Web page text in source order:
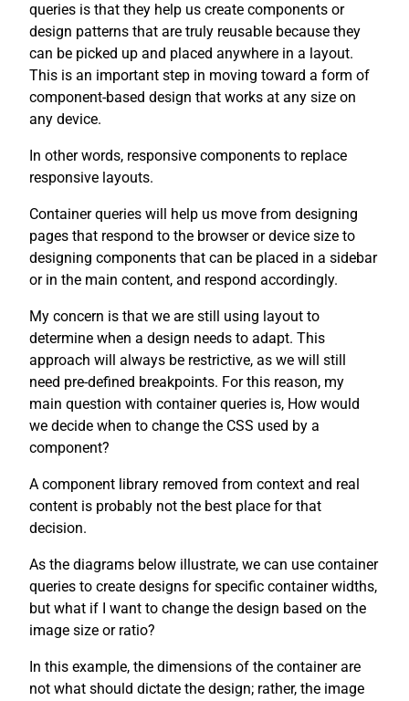
queries is that they help us create components or
design patterns that are truly reusable because they
can be picked up and placed anywhere in a layout.
This is an important step in moving toward a form of
component-based design that works at any size on
any device.
In other words, responsive components to replace
responsive layouts.
Container queries will help us move from designing
pages that respond to the browser or device size to
designing components that can be placed in a sidebar
or in the main content, and respond accordingly.
My concern is that we are still using layout to
determine when a design needs to adapt. This
approach will always be restrictive, as we will still
need pre-defined breakpoints. For this reason, my
main question with container queries is, How would
we decide when to change the CSS used by a
component?
A component library removed from context and real
content is probably not the best place for that
decision.
As the diagrams below illustrate, we can use container
queries to create designs for specific container widths,
but what if I want to change the design based on the
image size or ratio?
In this example, the dimensions of the container are
not what should dictate the design; rather, the image